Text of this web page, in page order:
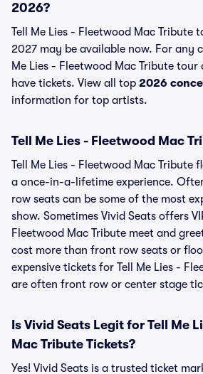
2026?
Tell Me Lies - Fleetwood Mac Tribute
2027 may be available now. For any
Me Lies - Fleetwood Mac Tribute tour
have tickets. View all top 2026
information for top artists.
Tell Me Lies - Fleetwood Mac
Tell Me Lies - Fleetwood Mac Tribute
a once-in-a-lifetime experience.
row seats can be some of the most
show. Sometimes Vivid Seats offers
Fleetwood Mac Tribute meet and
cost more than front row seats or
expensive tickets for Tell Me Lies -
are often front row or center stage
Is Vivid Seats Legit for Tell Me
Mac Tribute Tickets?
Yes! Vivid Seats is a trusted ticket